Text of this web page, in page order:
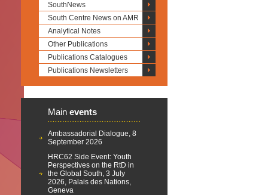
SouthNews
South Centre News on AMR
Analytical Notes
Other Publications
Publications Catalogues
Publications Newsletters
Main events
Ambassadorial Dialogue, 8
September 2026
HRC62 Side Event: Youth
Perspectives on the RtD in
the Global South, 3 July
2026, Palais des Nations,
Geneva